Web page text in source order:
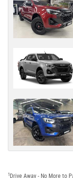
1 Drive Away - No More to